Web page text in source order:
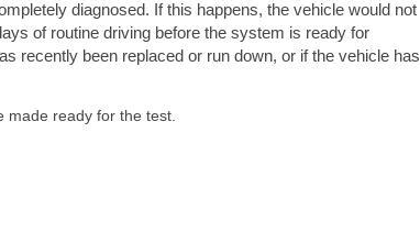
diagnosed. If this happens, the vehicle would not
of routine driving before the system is ready for
recently been replaced or run down, or if the vehicle has
made ready for the test.